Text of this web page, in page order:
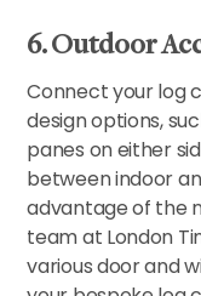
6. Outdoor
Connect your log
design options,
panes on either
between indoor
advantage of the
team at London
various door and